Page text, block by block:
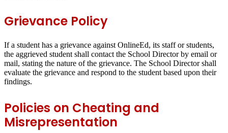
Grievance Policy
If a student has a grievance against OnlineEd, its staff or students,
the aggrieved student shall contact the School Director by email or
mail, stating the nature of the grievance. The School Director shall
evaluate the grievance and respond to the student based upon their
findings.
Policies on Cheating and
Misrepresentation